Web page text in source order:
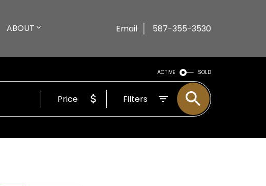
ABOUT Email 587-355-3530
ACTIVE SOLD
Price Filters